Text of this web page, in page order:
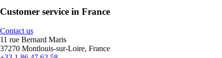
Customer service in France
Contact us
11 rue Bernard Maris
37270 Montlouis-sur-Loire, France